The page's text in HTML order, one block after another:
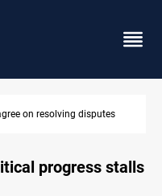
disarm factions
progress stalls